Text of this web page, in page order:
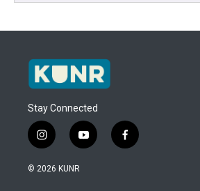
Stay Connected
i
n
s
y
o
f
a
© 2026 KUNR